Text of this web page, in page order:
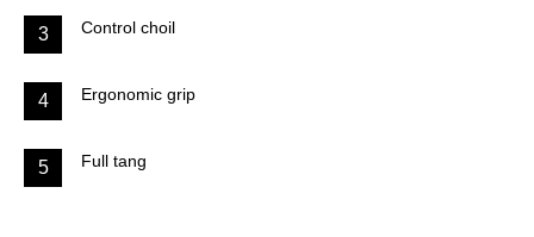
3 Control choil
4 Ergonomic grip
5 Full tang